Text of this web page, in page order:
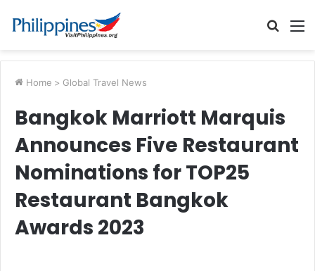
Search
Home > Global Travel News
Bangkok Marriott Marquis
Announces Five Restaurant
Nominations for TOP25
Restaurant Bangkok
Awards 2023